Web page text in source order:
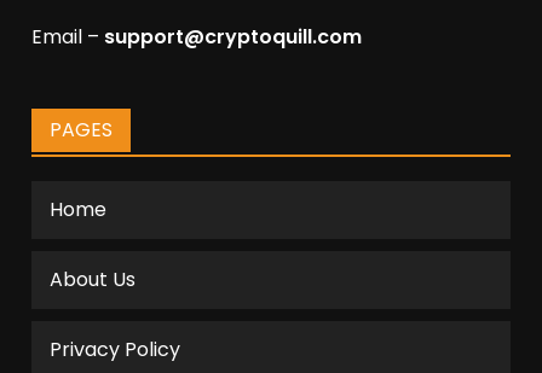
Email – support@cryptoquill.com
PAGES
Home
About Us
Privacy Policy